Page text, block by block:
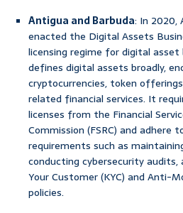
Antigua and Barbuda: In 2020,
enacted the Digital Assets
licensing regime for digital asset
defines digital assets broadly,
cryptocurrencies, token
related financial services. It
licenses from the Financial
Commission (FSRC) and adhere
requirements such as
conducting cybersecurity
Your Customer (KYC) and Anti-
policies.